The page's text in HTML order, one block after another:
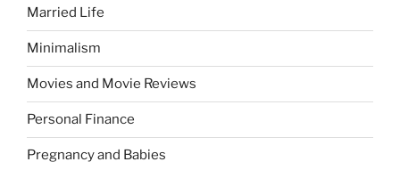
Married Life
Minimalism
Movies and Movie Reviews
Personal Finance
Pregnancy and Babies